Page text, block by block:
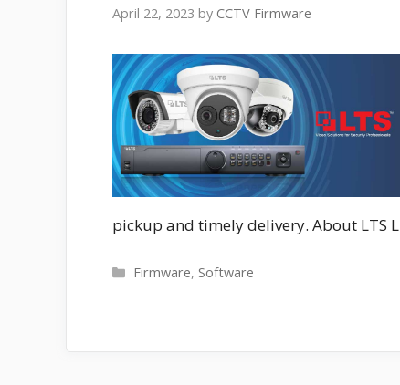
April 22, 2023 by CCTV Firmware
pickup and timely delivery. About LTS
Categories
Firmware, Software